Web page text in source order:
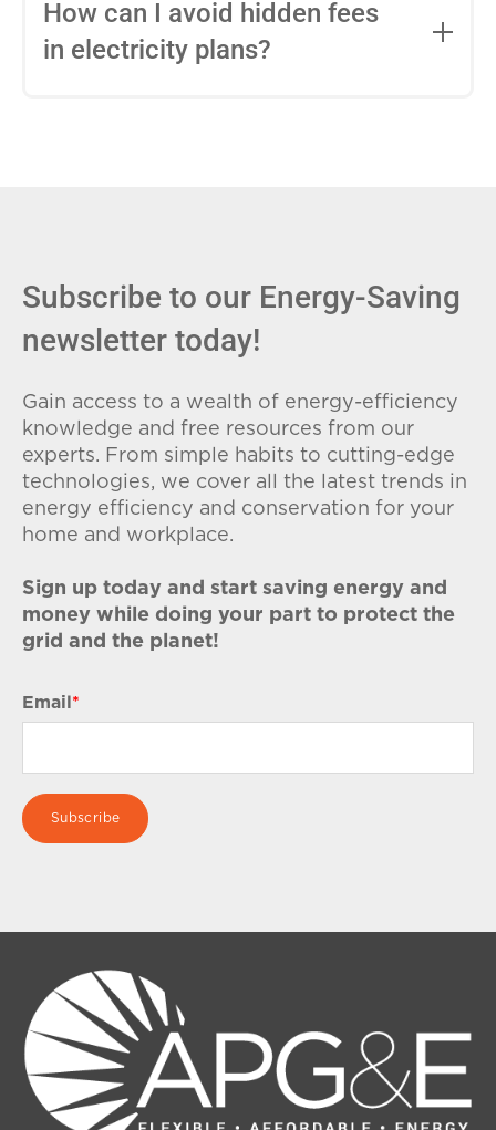
entire contract, while variable-rate plans
conditions. Consider your budget
How can I avoid hidden fees
in electricity plans?
Subscribe to our Energy-Saving
newsletter today!
Gain access to a wealth of energy-efficiency
knowledge and free resources from our
experts. From simple habits to cutting-edge
technologies, we cover all the latest trends in
energy efficiency and conservation for your
home and workplace.
Sign up today and start saving energy and
money while doing your part to protect the
grid and the planet!
Email *